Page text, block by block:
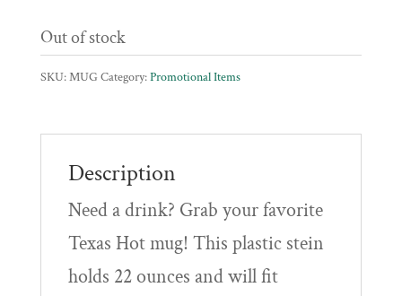
Out of stock
SKU:MUGCategory:Promotional Items
Description
Need a drink? Grab your favorite
Texas Hot mug! This plastic stein
holds 22 ounces and will fit